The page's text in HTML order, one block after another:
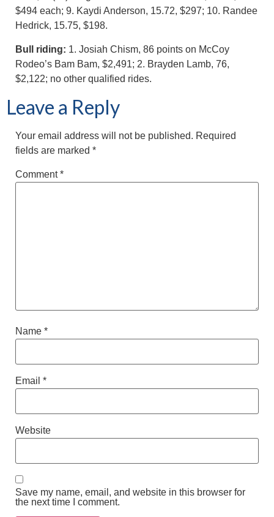
$494 each; 9. Kaydi Anderson, 15.72, $297; 10. Randee
Hedrick, 15.75, $198.
Bull riding: 1. Josiah Chism, 86 points on McCoy
Rodeo’s Bam Bam, $2,491; 2. Brayden Lamb, 76,
$2,122; no other qualified rides.
Leave a Reply
Your email address will not be published. Required
fields are marked *
Comment*
Name *
Email *
Website
Save my name, email, and website in this browser for
the next time I comment.